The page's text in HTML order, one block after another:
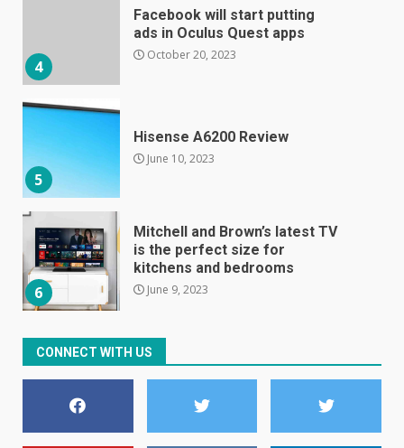
4
Facebook will start putting
ads in Oculus Quest apps
October 20, 2023
5
Hisense A6200 Review
June 10, 2023
6
Mitchell and Brown’s latest TV
is the perfect size for
kitchens and bedrooms
June 9, 2023
The Spotify app is about to
become even less music-
centric
June 8, 2023
CONNECT WITH US